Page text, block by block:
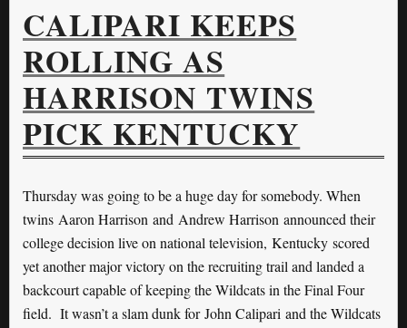
CALIPARI KEEPS
ROLLING AS
HARRISON TWINS
PICK KENTUCKY
Thursday was going to be a huge day for somebody. When
twins Aaron Harrison and Andrew Harrison announced their
college decision live on national television, Kentucky scored
yet another major victory on the recruiting trail and landed a
backcourt capable of keeping the Wildcats in the Final Four
field. It wasn’t a slam dunk for John Calipari and the Wildcats